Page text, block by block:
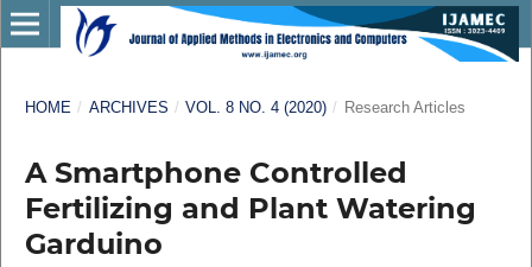
HOME / ARCHIVES / VOL. 8 NO. 4 (2020) / Research Articles
A Smartphone Controlled
Fertilizing and Plant Watering
Garduino